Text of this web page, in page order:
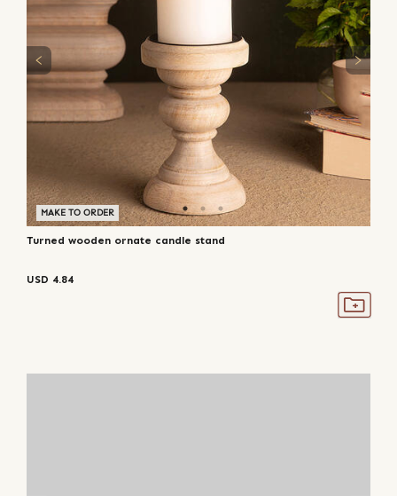
MAKE TO ORDER
Turned wooden ornate candle stand
USD 4.84